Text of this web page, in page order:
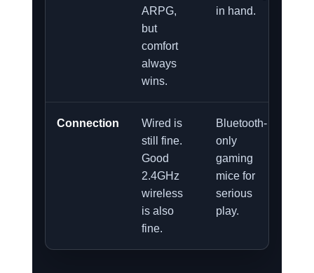
ARPG,
but
comfort
always
wins.
in hand.
Connection
Wired is
still fine.
Good
2.4GHz
wireless
is also
fine.
Bluetooth-
only
gaming
mice for
serious
play.